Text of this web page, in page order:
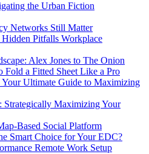
the Urban Fiction
Networks Still Matter
Pitfalls Workplace
Alex Jones to The Onion
a Fitted Sheet Like a Pro
Ultimate Guide to Maximizing
Strategically Maximizing Your
Based Social Platform
Smart Choice for Your EDC?
Remote Work Setup